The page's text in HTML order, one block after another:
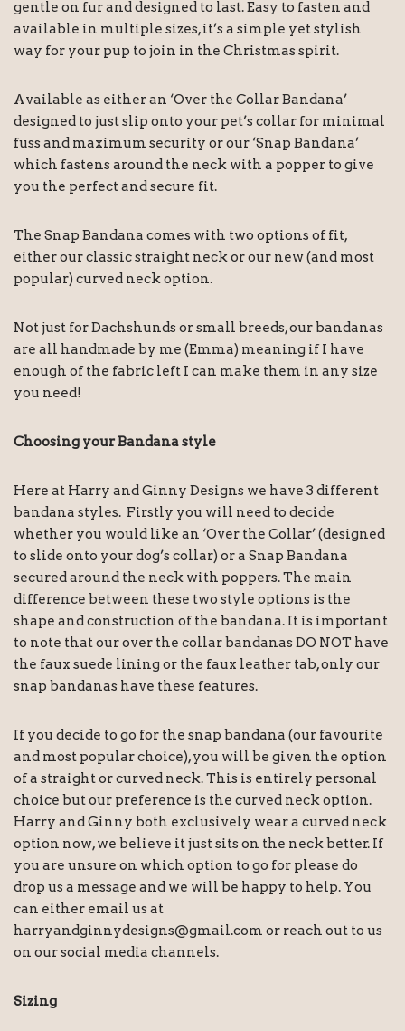
gentle on fur and designed to last. Easy to fasten and
available in multiple sizes, it’s a simple yet stylish
way for your pup to join in the Christmas spirit.
Available as either an ‘Over the Collar Bandana’
designed to just slip onto your pet’s collar for minimal
fuss and maximum security or our ‘Snap Bandana’
which fastens around the neck with a popper to give
you the perfect and secure fit.
The Snap Bandana comes with two options of fit,
either our classic straight neck or our new (and most
popular) curved neck option.
Not just for Dachshunds or small breeds, our bandanas
are all handmade by me (Emma) meaning if I have
enough of the fabric left I can make them in any size
you need!
Choosing your Bandana style
Here at Harry and Ginny Designs we have 3 different
bandana styles. Firstly you will need to decide
whether you would like an ‘Over the Collar’ (designed
to slide onto your dog’s collar) or a Snap Bandana
secured around the neck with poppers. The main
difference between these two style options is the
shape and construction of the bandana. It is important
to note that our over the collar bandanas DO NOT have
the faux suede lining or the faux leather tab, only our
snap bandanas have these features.
If you decide to go for the snap bandana (our favourite
and most popular choice), you will be given the option
of a straight or curved neck. This is entirely personal
choice but our preference is the curved neck option.
Harry and Ginny both exclusively wear a curved neck
option now, we believe it just sits on the neck better. If
you are unsure on which option to go for please do
drop us a message and we will be happy to help. You
can either email us at
harryandginnydesigns@gmail.com or reach out to us
on our social media channels.
Sizing